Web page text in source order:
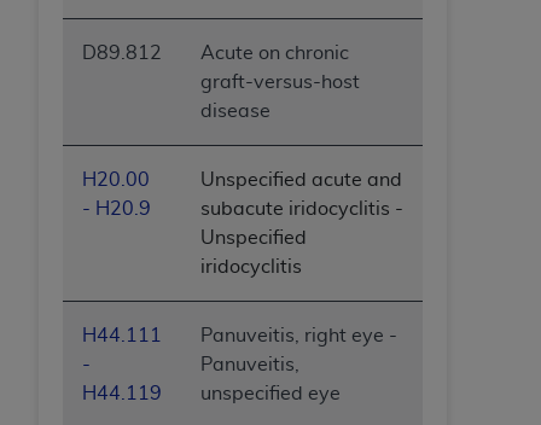
D89.812
Acute on chronic
graft-versus-host
disease
H20.00
- H20.9
Unspecified acute and
subacute iridocyclitis -
Unspecified
iridocyclitis
H44.111
-
H44.119
Panuveitis, right eye -
Panuveitis,
unspecified eye